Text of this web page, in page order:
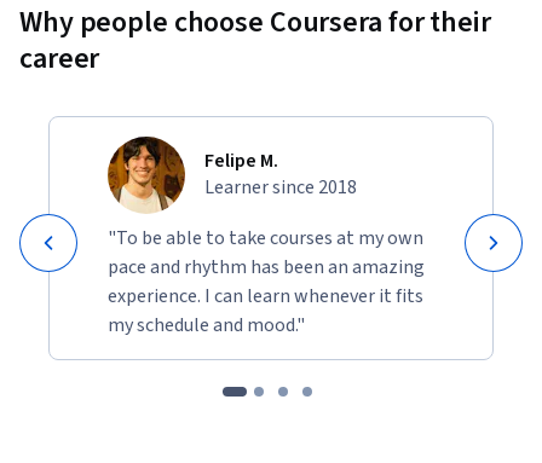
Why people choose Coursera for their
career
Felipe M.
Learner since 2018
"To be able to take courses at my own
pace and rhythm has been an amazing
experience. I can learn whenever it fits
my schedule and mood."